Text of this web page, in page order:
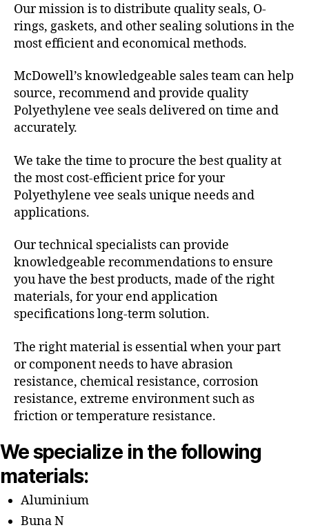
Our mission is to distribute quality seals, O-
rings, gaskets, and other sealing solutions in the
most efficient and economical methods.
McDowell’s knowledgeable sales team can help
source, recommend and provide quality
Polyethylene vee seals delivered on time and
accurately.
We take the time to procure the best quality at
the most cost-efficient price for your
Polyethylene vee seals unique needs and
applications.
Our technical specialists can provide
knowledgeable recommendations to ensure
you have the best products, made of the right
materials, for your end application
specifications long-term solution.
The right material is essential when your part
or component needs to have abrasion
resistance, chemical resistance, corrosion
resistance, extreme environment such as
friction or temperature resistance.
We specialize in the following
materials:
Aluminium
Buna N